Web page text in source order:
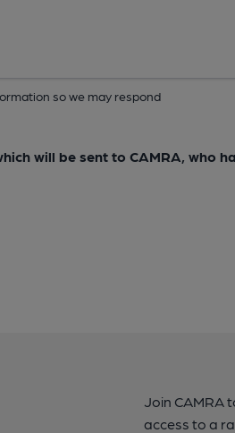
so we may respond
will be sent to CAMRA, who
Join CAMRA
access to a